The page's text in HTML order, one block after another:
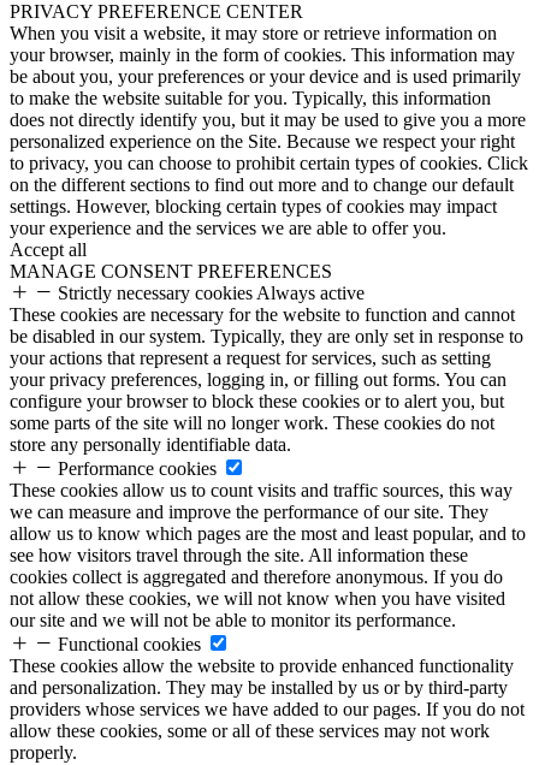
PRIVACY PREFERENCE CENTER
When you visit a website, it may store or retrieve information on
your browser, mainly in the form of cookies. This information may
be about you, your preferences or your device and is used primarily
to make the website suitable for you. Typically, this information
does not directly identify you, but it may be used to give you a more
personalized experience on the Site. Because we respect your right
to privacy, you can choose to prohibit certain types of cookies. Click
on the different sections to find out more and to change our default
settings. However, blocking certain types of cookies may impact
your experience and the services we are able to offer you.
Accept all
MANAGE CONSENT PREFERENCES
Strictly necessary cookies Always active
These cookies are necessary for the website to function and cannot
be disabled in our system. Typically, they are only set in response to
your actions that represent a request for services, such as setting
your privacy preferences, logging in, or filling out forms. You can
configure your browser to block these cookies or to alert you, but
some parts of the site will no longer work. These cookies do not
store any personally identifiable data.
Performance cookies
These cookies allow us to count visits and traffic sources, this way
we can measure and improve the performance of our site. They
allow us to know which pages are the most and least popular, and to
see how visitors travel through the site. All information these
cookies collect is aggregated and therefore anonymous. If you do
not allow these cookies, we will not know when you have visited
our site and we will not be able to monitor its performance.
Functional cookies
These cookies allow the website to provide enhanced functionality
and personalization. They may be installed by us or by third-party
providers whose services we have added to our pages. If you do not
allow these cookies, some or all of these services may not work
properly.